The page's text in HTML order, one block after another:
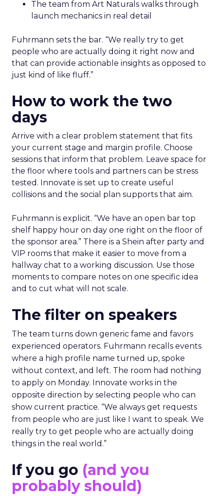
The team from Art Naturals walks through
launch mechanics in real detail
Fuhrmann sets the bar. “We really try to get
people who are actually doing it right now and
that can provide actionable insights as opposed to
just kind of like fluff.”
How to work the two
days
Arrive with a clear problem statement that fits
your current stage and margin profile. Choose
sessions that inform that problem. Leave space for
the floor where tools and partners can be stress
tested. Innovate is set up to create useful
collisions and the social plan supports that aim.
Fuhrmann is explicit. “We have an open bar top
shelf happy hour on day one right on the floor of
the sponsor area.” There is a Shein after party and
VIP rooms that make it easier to move from a
hallway chat to a working discussion. Use those
moments to compare notes on one specific idea
and to cut what will not scale.
The filter on speakers
The team turns down generic fame and favors
experienced operators. Fuhrmann recalls events
where a high profile name turned up, spoke
without context, and left. The room had nothing
to apply on Monday. Innovate works in the
opposite direction by selecting people who can
show current practice. “We always get requests
from people who are just like I want to speak. We
really try to get people who are actually doing
things in the real world.”
If you go (and you
probably should)